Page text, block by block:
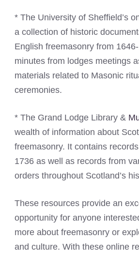
* The University of Sheffield’s
a collection of historic
English freemasonry from
minutes from lodges meetings
materials related to Masonic
ceremonies.
* The Grand Lodge Library &
wealth of information about
freemasonry. It contains
1736 as well as records from
orders throughout Scotland’s
These resources provide an
opportunity for anyone
more about freemasonry or
and culture. With these online